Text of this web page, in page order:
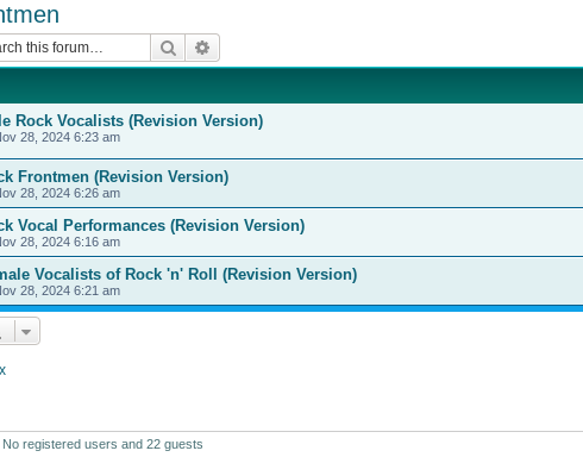
Search
Rock Vocalists (Revision Version)
28, 2024 6:23 am
Frontmen (Revision Version)
28, 2024 6:26 am
Vocal Performances (Revision Version)
28, 2024 6:16 am
Vocalists of Rock 'n' Roll (Revision Version)
28, 2024 6:21 am
registered users and 22 guests